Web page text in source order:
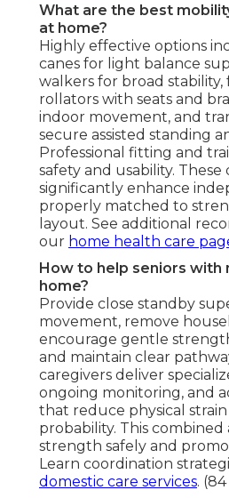
What are the best
at home?
Highly effective options
canes for light balance
walkers for broad
rollators with seats and
indoor movement, and
secure assisted standing
Professional fitting and
safety and usability. These
significantly enhance
properly matched to
layout. See additional
our home health care
How to help seniors with
home?
Provide close standby
movement, remove
encourage gentle
and maintain clear
caregivers deliver
ongoing monitoring, and
that reduce physical
probability. This
strength safely and
Learn coordination
domestic care services.